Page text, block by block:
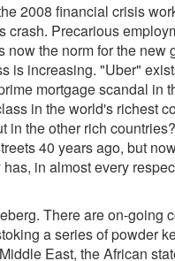
2008 financial crisis
Precarious
the norm for the new
is increasing. "Uber"
mortgage scandal in
in the world's richest
in the other rich
40 years ago, but
in almost every
There are on-going
a series of powder
East, the African